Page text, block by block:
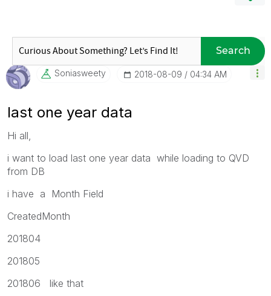
Search
Soniasweety ‎2018-08-09 04:34 AM
last one year data
Hi all,
i want to load last one year data while loading to QVD
from DB
i have a Month Field
CreatedMonth
201804
201805
201806 like that